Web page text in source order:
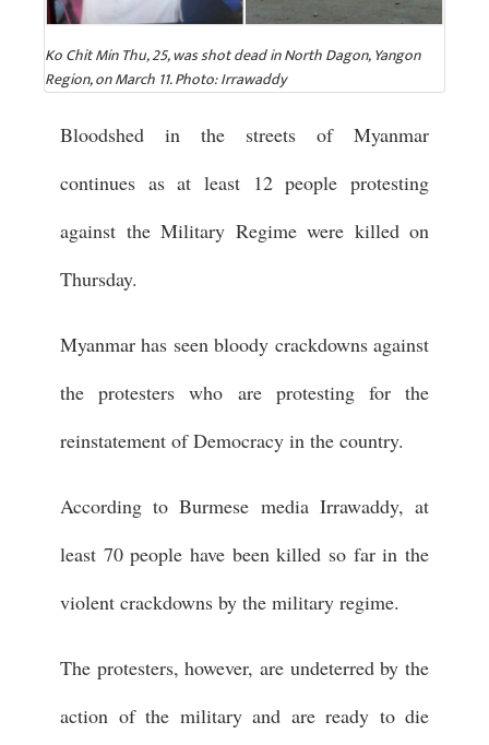
Ko Chit Min Thu, 25, was shot dead in North Dagon, Yangon
Region, on March 11. Photo: Irrawaddy
Bloodshed in the streets of Myanmar
continues as at least 12 people protesting
against the Military Regime were killed on
Thursday.
Myanmar has seen bloody crackdowns against
the protesters who are protesting for the
reinstatement of Democracy in the country.
According to Burmese media Irrawaddy, at
least 70 people have been killed so far in the
violent crackdowns by the military regime.
The protesters, however, are undeterred by the
action of the military and are ready to die